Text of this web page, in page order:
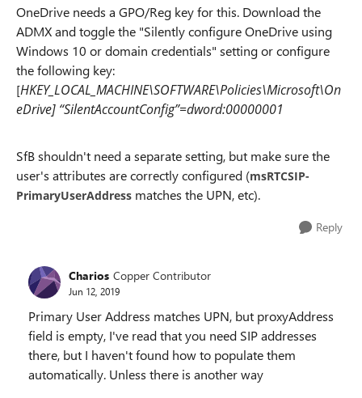
OneDrive needs a GPO/Reg key for this. Download the
ADMX and toggle the "Silently configure OneDrive using
Windows 10 or domain credentials" setting or configure
the following key:
[HKEY_LOCAL_MACHINE\SOFTWARE\Policies\Microsoft\On
eDrive] “SilentAccountConfig”=dword:00000001
SfB shouldn't need a separate setting, but make sure the
user's attributes are correctly configured (msRTCSIP-
PrimaryUserAddress matches the UPN, etc).
Reply
Charios Copper Contributor
Jun 12, 2019
Primary User Address matches UPN, but proxyAddress
field is empty, I've read that you need SIP addresses
there, but I haven't found how to populate them
automatically. Unless there is another way